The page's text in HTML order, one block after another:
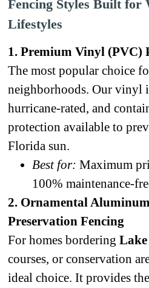
Fencing Styles Built for
Lifestyles
1. Premium Vinyl (PVC)
The most popular choice
neighborhoods. Our vinyl
hurricane-rated, and
protection available to
Florida sun.
Best for: Maximum
100% maintenance-
2. Ornamental
Preservation Fencing
For homes bordering
courses, or conservation
ideal choice. It provides